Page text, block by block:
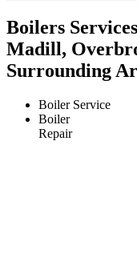
Boilers
Madill,
Surrounding
Boiler Service
Boiler
Repair